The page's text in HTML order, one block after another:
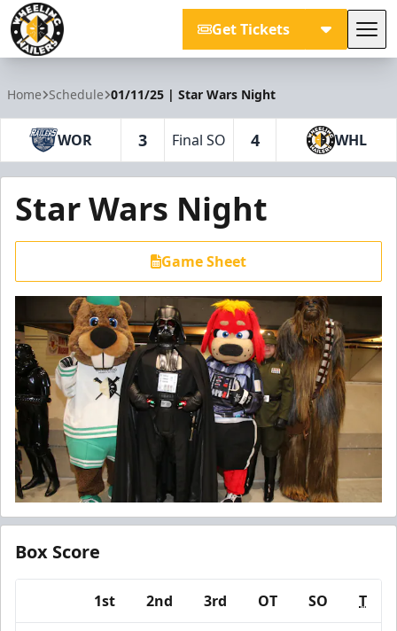
Get Tickets
Home Schedule 01/11/25 | Star Wars Night
WOR 3 Final SO 4 WHL
Star Wars Night
Game Sheet
Box Score
1st 2nd 3rd OT SO T